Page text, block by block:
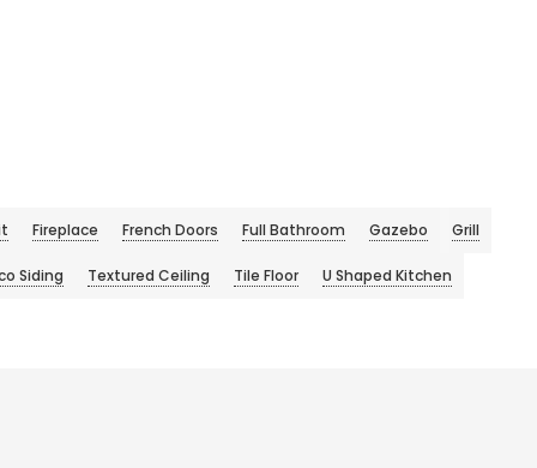
Fireplace French Doors Full Bathroom Gazebo Grill
Siding Textured Ceiling Tile Floor U Shaped Kitchen